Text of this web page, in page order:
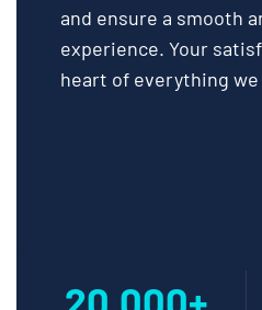
and ensure a smooth
experience. Your
heart of everything we
20,000+